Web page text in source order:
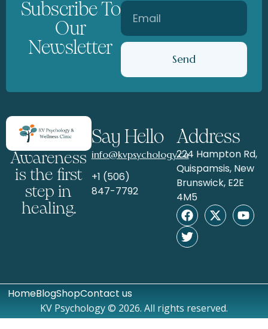
Subscribe To
Our
Newsletter
Send
Awareness
is the first
step in
healing.
Say Hello
info@kvpsychology.ca
+1 (506)
847-7792
Address
224 Hampton Rd,
Quispamsis, New
Brunswick, E2E
4M5
HomeBlogShopContact us
KV Psychology © 2026. All rights reserved.